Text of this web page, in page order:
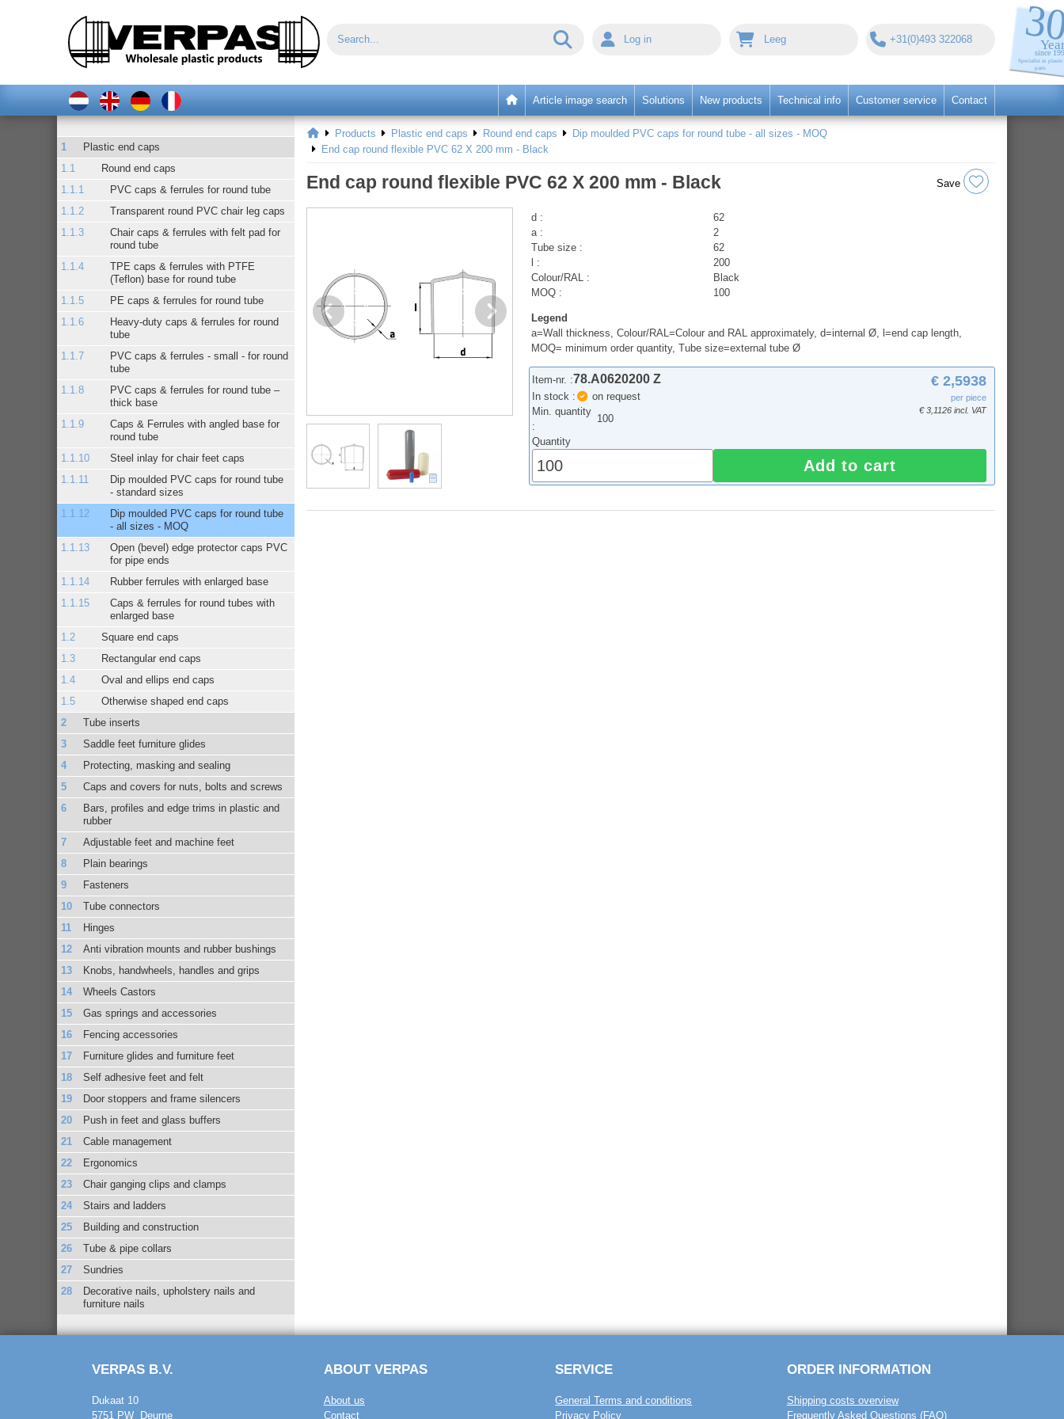
Log in Leeg +31(0)493 322068
Article image search Solutions New products Technical info Customer service Contact
Plastic end caps
Round end caps
PVC caps & ferrules for round tube
Transparent round PVC chair leg caps
Chair caps & ferrules with felt pad for
round tube
TPE caps & ferrules with PTFE
(Teflon) base for round tube
PE caps & ferrules for round tube
Heavy-duty caps & ferrules for round
tube
PVC caps & ferrules - small - for round
tube
PVC caps & ferrules for round tube –
thick base
Caps & Ferrules with angled base for
round tube
Steel inlay for chair feet caps
Dip moulded PVC caps for round tube
- standard sizes
Dip moulded PVC caps for round tube
- all sizes - MOQ
Open (bevel) edge protector caps PVC
for pipe ends
Rubber ferrules with enlarged base
Caps & ferrules for round tubes with
enlarged base
Square end caps
Rectangular end caps
Oval and ellips end caps
Otherwise shaped end caps
Tube inserts
Saddle feet furniture glides
Protecting, masking and sealing
Caps and covers for nuts, bolts and screws
Bars, profiles and edge trims in plastic and
rubber
Adjustable feet and machine feet
Plain bearings
Fasteners
Tube connectors
Hinges
Anti vibration mounts and rubber bushings
Knobs, handwheels, handles and grips
Wheels Castors
Gas springs and accessories
Fencing accessories
Furniture glides and furniture feet
Self adhesive feet and felt
Door stoppers and frame silencers
Push in feet and glass buffers
Cable management
Ergonomics
Chair ganging clips and clamps
Stairs and ladders
Building and construction
Tube & pipe collars
Sundries
Decorative nails, upholstery nails and
furniture nails
Products Plastic end caps Round end caps
Dip moulded PVC caps for round tube - all sizes - MOQ
End cap round flexible PVC 62 X 200 mm - Black
End cap round flexible PVC 62 X 200 mm - Black Save
d :
62
a :
2
Tube size :
62
l :
200
Colour/RAL :
Black
MOQ :
100
Legend
a=Wall thickness, Colour/RAL=Colour and RAL approximately, d=internal Ø, l=end cap length,
MOQ= minimum order quantity, Tube size=external tube Ø
Item-nr. :78.A0620200 Z
In stock :
on request
Min. quantity
:
100
€ 2,5938
per piece
€ 3,1126 incl. VAT
Quantity
Add to cart
VERPAS B.V.
Dukaat 10
5751 PW Deurne
ABOUT VERPAS
About us
Contact
SERVICE
General Terms and conditions
Privacy Policy
ORDER INFORMATION
Shipping costs overview
Frequently Asked Questions (FAQ)